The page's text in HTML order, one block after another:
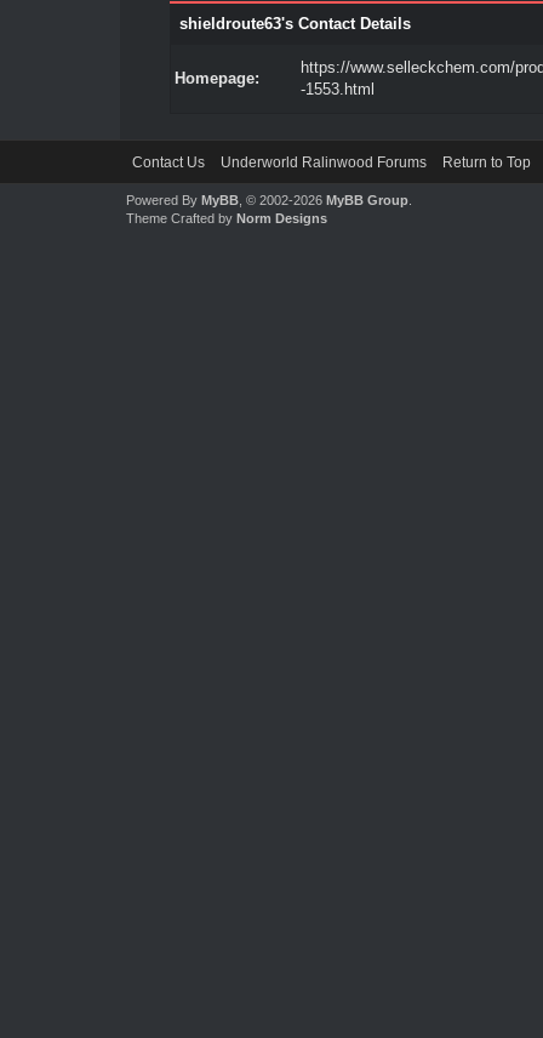
shieldroute63's Contact Details
Homepage:
https://www.selleckchem.com/
-1553.html
Contact Us Underworld Ralinwood Forums Return to Top
Powered By MyBB, © 2002-2026 MyBB Group.
Theme Crafted by Norm Designs